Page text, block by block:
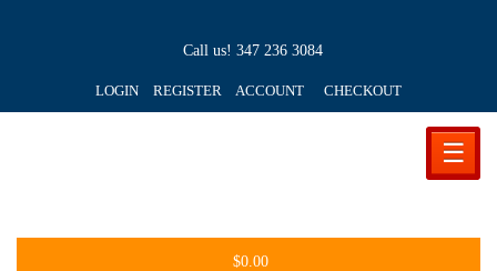
Call us! 347 236 3084
LOGIN REGISTER ACCOUNT CHECKOUT
☰
$0.00